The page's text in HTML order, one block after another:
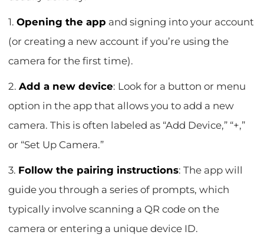
1.Opening the app and signing into your account
(or creating a new account if you’re using the
camera for the first time).
2.Add a new device: Look for a button or menu
option in the app that allows you to add a new
camera. This is often labeled as “Add Device,” “+,”
or “Set Up Camera.”
3. Follow the pairing instructions: The app will
guide you through a series of prompts, which
typically involve scanning a QR code on the
camera or entering a unique device ID.